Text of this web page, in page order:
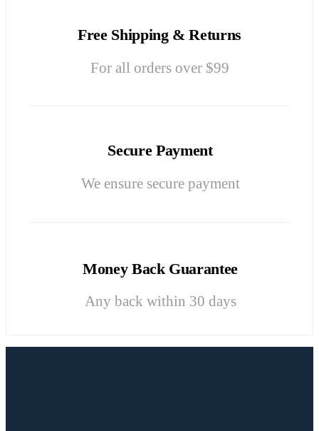
Free Shipping & Returns
For all orders over $99
Secure Payment
We ensure secure payment
Money Back Guarantee
Any back within 30 days